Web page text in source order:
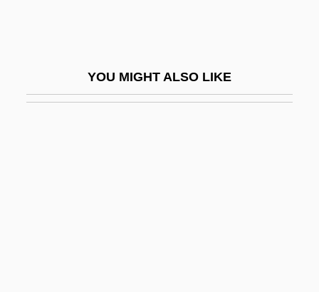
YOU MIGHT ALSO LIKE